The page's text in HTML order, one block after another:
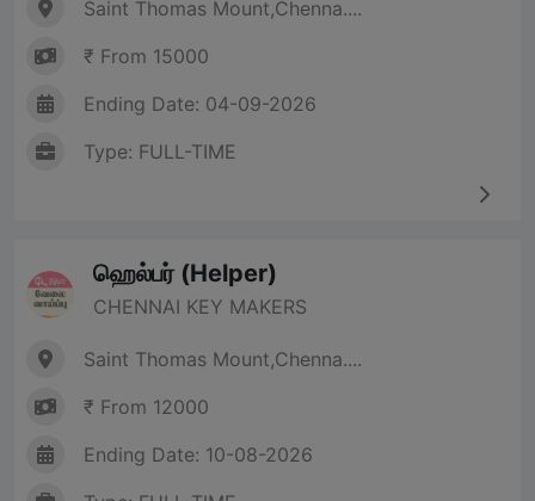
Saint Thomas Mount,Chenna....
₹ From 15000
Ending Date: 04-09-2026
Type: FULL-TIME
ஹெல்பர் (Helper)
CHENNAI KEY MAKERS
Saint Thomas Mount,Chenna....
₹ From 12000
Ending Date: 10-08-2026